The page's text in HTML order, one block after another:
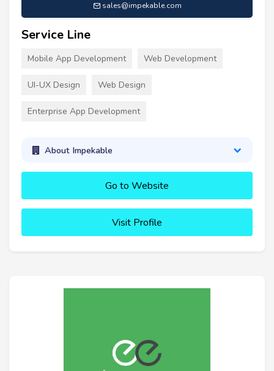
sales@impekable.com
Service Line
Mobile App Development Web Development
UI-UX Design Web Design
Enterprise App Development
About Impekable
Go to Website
Visit Profile